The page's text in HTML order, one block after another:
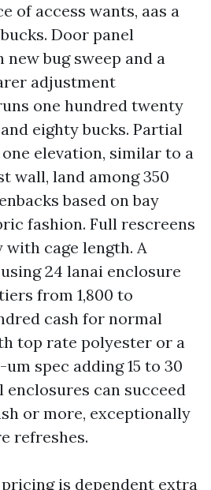
of access wants, aas a
Door panel
bug sweep and a
adjustment
one hundred twenty
eighty bucks. Partial
elevation, similar to a
wall, land among 350
based on bay
fashion. Full rescreens
cage length. A
24 lanai enclosure
from 1,800 to
cash for normal
top rate polyester or a
spec adding 15 to 30
enclosures can succeed
or more, exceptionally
refreshes.
is dependent extra